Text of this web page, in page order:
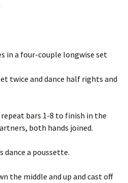
in a four-couple longwise set
twice and dance half rights and
repeat bars 1-8 to finish in the
both hands joined.
dance a poussette.
the middle and up and cast off